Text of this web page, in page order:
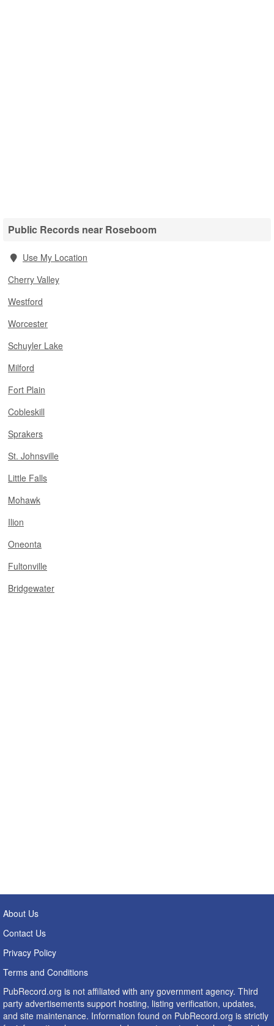
Public Records near Roseboom
Use My Location
Cherry Valley
Westford
Worcester
Schuyler Lake
Milford
Fort Plain
Cobleskill
Sprakers
St. Johnsville
Little Falls
Mohawk
Ilion
Oneonta
Fultonville
Bridgewater
About Us
Contact Us
Privacy Policy
Terms and Conditions
PubRecord.org is not affiliated with any government agency. Third
party advertisements support hosting, listing verification, updates,
and site maintenance. Information found on PubRecord.org is strictly